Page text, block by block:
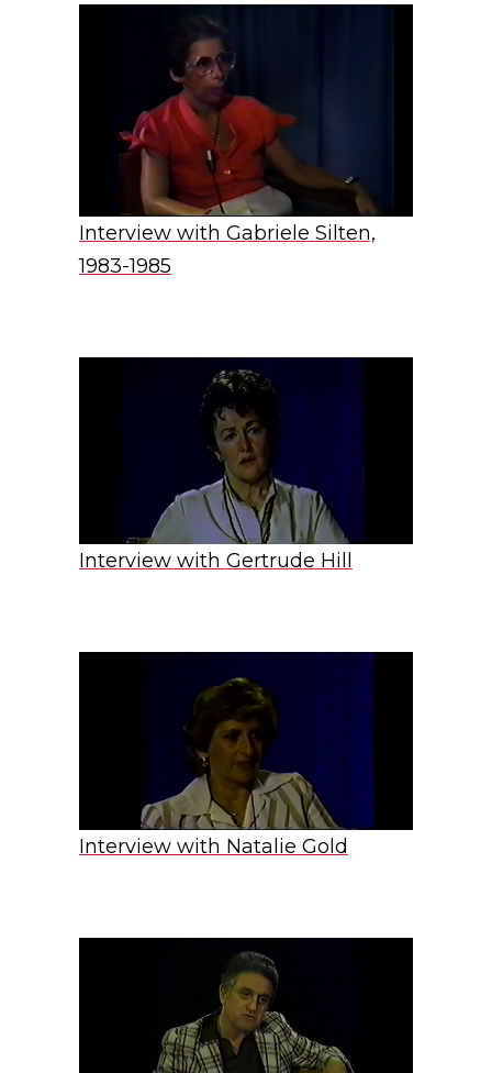
Interview with Gabriele Silten,
1983-1985
Interview with Gertrude Hill
Interview with Natalie Gold